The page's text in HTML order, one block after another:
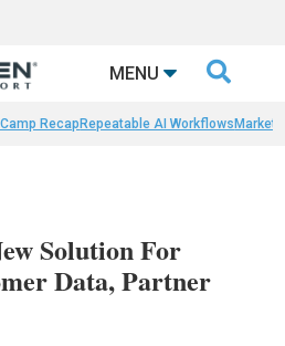
MENU 
Recap Repeatable AI Workflows
Solution For
Data, Partner